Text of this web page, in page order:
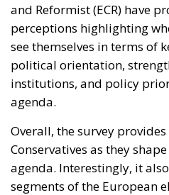
and Reformist (ECR) have
perceptions highlighting
see themselves in terms of
political orientation,
institutions, and policy
agenda.
Overall, the survey
Conservatives as they
agenda. Interestingly, it
segments of the European